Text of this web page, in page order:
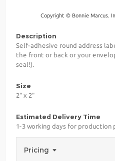
Copyright © Bonnie Marcus.
Description
Self-adhesive round address
the front or back or your
seal!).
Size
2" x 2"
Estimated Delivery Time
1-3 working days for production
Pricing